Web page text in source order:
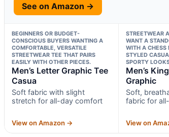
See on Amazon →
BEGINNERS OR BUDGET-
CONSCIOUS BUYERS WANTING A
COMFORTABLE, VERSATILE
STREETWEAR TEE THAT PAIRS
EASILY WITH OTHER PIECES.
Men’s Letter Graphic Tee
Casua
Soft fabric with slight
stretch for all-day comfort
View on Amazon →
STREETWEAR
WANT A
WITH A CHESS
STYLED
SPORTY
Men’s
Graphic
Soft,
fabric for
View on